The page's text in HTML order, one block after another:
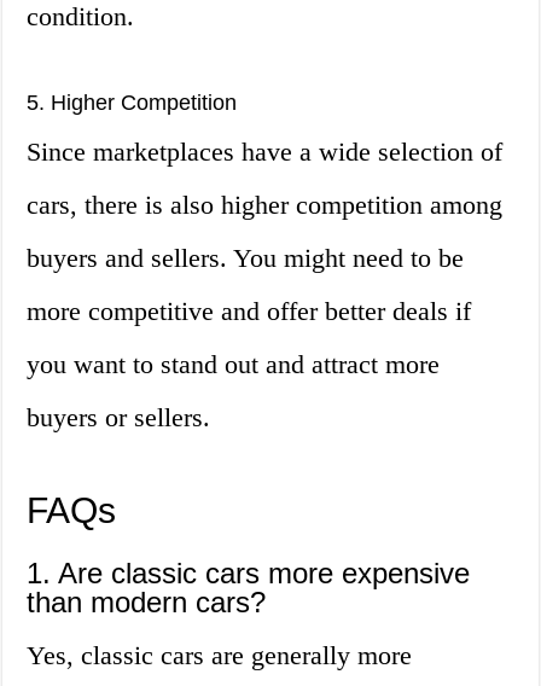
condition.
5. Higher Competition
Since marketplaces have a wide selection of
cars, there is also higher competition among
buyers and sellers. You might need to be
more competitive and offer better deals if
you want to stand out and attract more
buyers or sellers.
FAQs
1. Are classic cars more expensive
than modern cars?
Yes, classic cars are generally more